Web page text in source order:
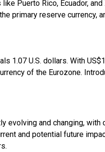
Puerto Rico, Ecuador,
primary reserve
1.07 U.S. dollars. With
of the Eurozone.
evolving and changing,
and potential future